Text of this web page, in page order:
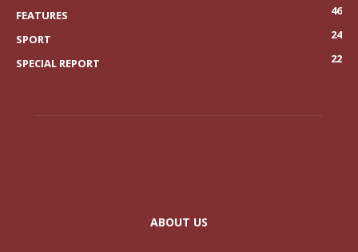
FEATURES
46
SPORT
24
SPECIAL REPORT
22
ABOUT US